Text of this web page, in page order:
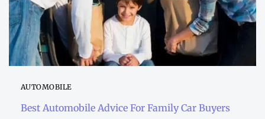
AUTOMOBILE
Best Automobile Advice For Family Car Buyers